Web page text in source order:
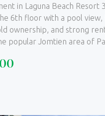
in Laguna Beach Resort 3
6th floor with a pool view,
ownership, and strong
popular Jomtien area of